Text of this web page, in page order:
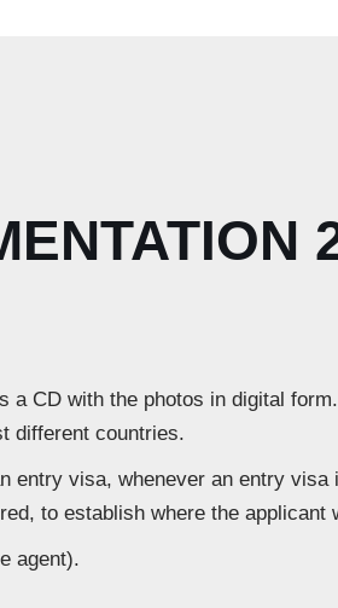
CD with the photos in digital
different countries.
entry visa, whenever an entry
to establish where the applicant
agent).